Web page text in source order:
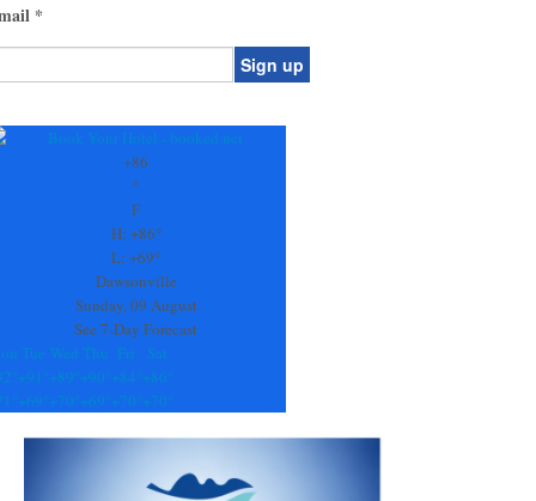
*
+86
°
F
H: +86°
L:+69°
Dawsonville
Sunday, 09 August
See 7-Day Forecast
Tue Wed Thu Fri
Sat
+91° +89° +90° +84° +86°
+69° +70° +69° +70° +70°